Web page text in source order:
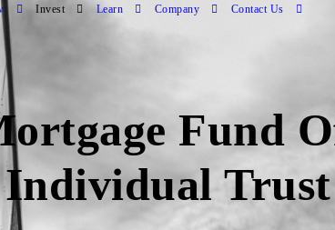
Invest Learn Company Contact Us
Fund
Trust